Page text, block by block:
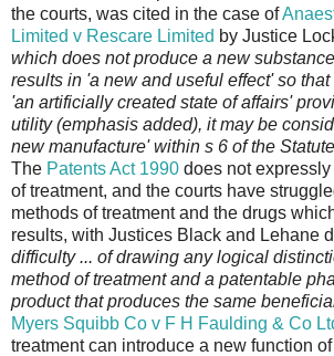
the courts, was cited in the case of
Limited v Rescare Limited by Justice
which does not produce a new
results in 'a new and useful effect' so
'an artificially created state of affairs'
utility (emphasis added), it may be
new manufacture' within s 6 of the
The Patents Act 1990 does not
of treatment, and the courts have
methods of treatment and the drugs
results, with Justices Black and Lehane
difficulty ... of drawing any logical
method of treatment and a patentable
product that produces the same
Myers Squibb Co v F H Faulding & Co
treatment can introduce a new function